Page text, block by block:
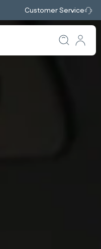
Customer Service